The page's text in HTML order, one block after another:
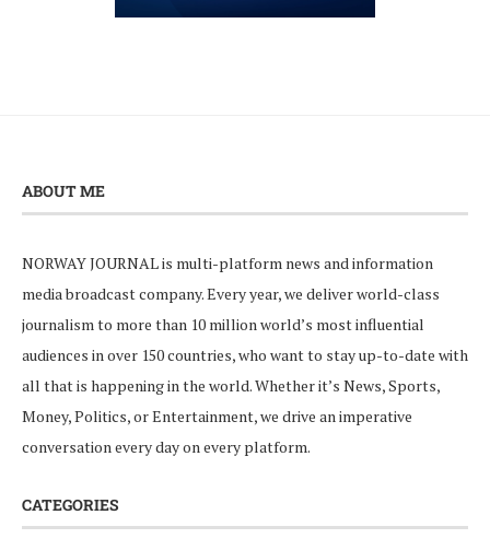
ABOUT ME
NORWAY JOURNAL is multi-platform news and information
media broadcast company. Every year, we deliver world-class
journalism to more than 10 million world’s most influential
audiences in over 150 countries, who want to stay up-to-date with
all that is happening in the world. Whether it’s News, Sports,
Money, Politics, or Entertainment, we drive an imperative
conversation every day on every platform.
CATEGORIES